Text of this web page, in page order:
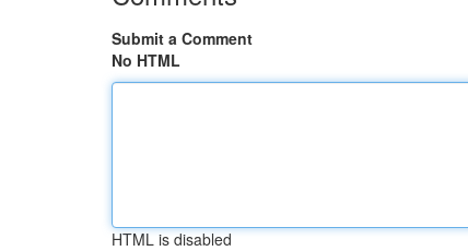
Submit a Comment
No HTML
HTML is disabled